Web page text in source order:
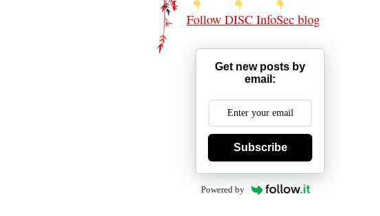
Follow DISC InfoSec blog
Get new posts by
email:
Subscribe
Powered by